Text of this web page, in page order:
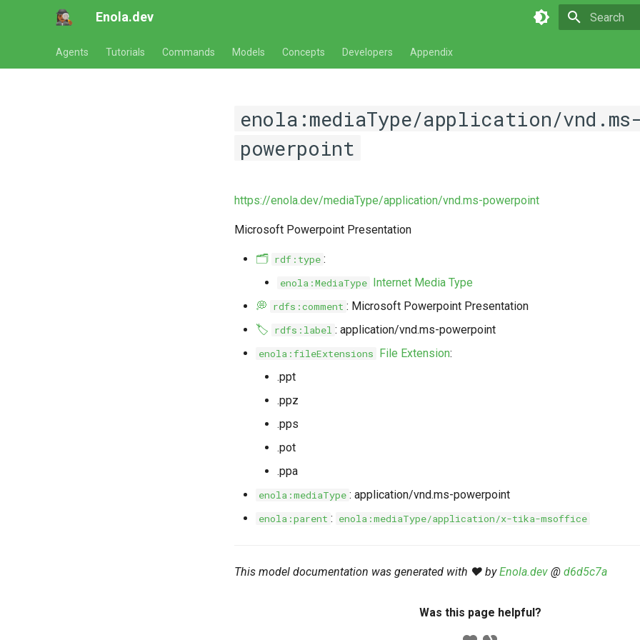
Enola.dev
Agents Tutorials Commands Models Concepts Developers Appendix
enola:mediaType/application/vnd.ms-
powerpoint
https://enola.dev/mediaType/application/vnd.ms-powerpoint
Microsoft Powerpoint Presentation
🗂️ rdf:type :
enola:MediaType Internet Media Type
💭 rdfs:comment : Microsoft Powerpoint Presentation
🏷️ rdfs:label : application/vnd.ms-powerpoint
enola:fileExtensions File Extension:
.ppt
.ppz
.pps
.pot
.ppa
enola:mediaType : application/vnd.ms-powerpoint
enola:parent : enola:mediaType/application/x-tika-msoffice
This model documentation was generated with ❤️ byEnola.dev @ d6d5c7a
Was this page helpful?